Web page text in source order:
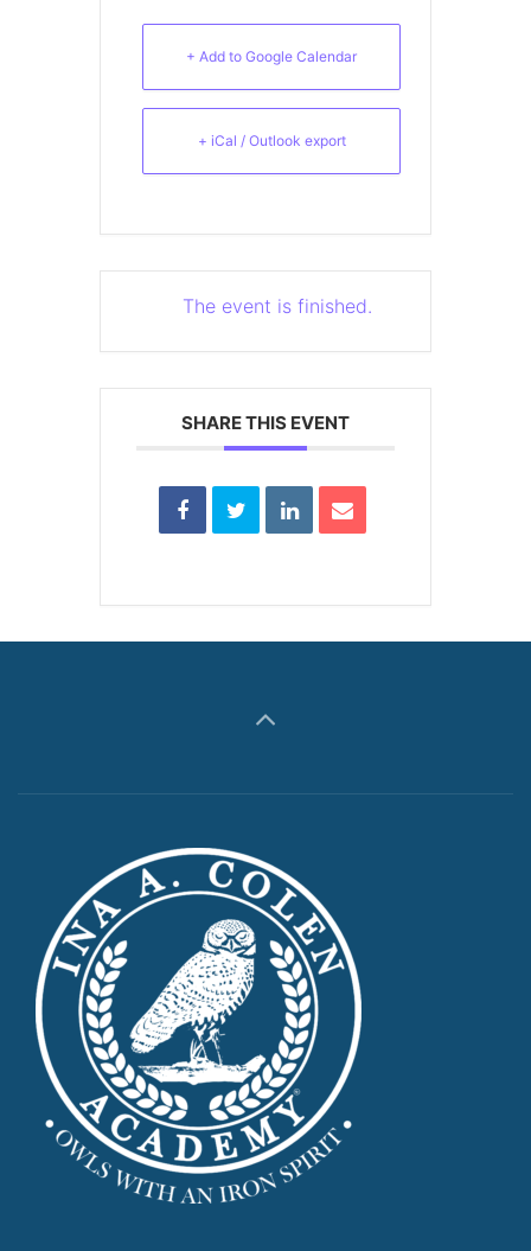
+ Add to Google Calendar
+ iCal / Outlook export
The event is finished.
SHARE THIS EVENT